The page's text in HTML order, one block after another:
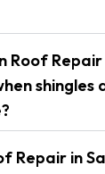
Roof
shingles
Repair in